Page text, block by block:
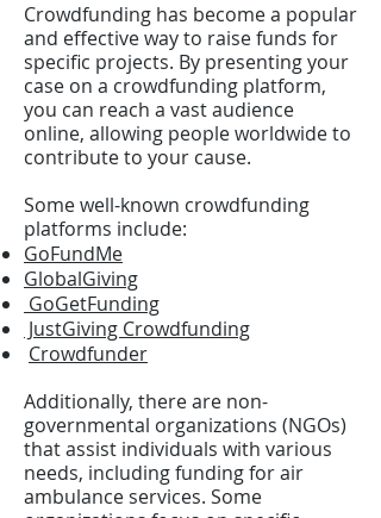
Crowdfunding has become a popular
and effective way to raise funds for
specific projects. By presenting your
case on a crowdfunding platform,
you can reach a vast audience
online, allowing people worldwide to
contribute to your cause.
Some well-known crowdfunding
platforms include:
GoFundMe
GlobalGiving
GoGetFunding
JustGiving Crowdfunding
Crowdfunder
Additionally, there are non-
governmental organizations (NGOs)
that assist individuals with various
needs, including funding for air
ambulance services. Some